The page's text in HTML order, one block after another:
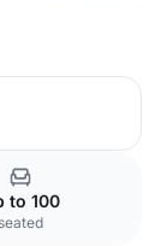
to 100
seated